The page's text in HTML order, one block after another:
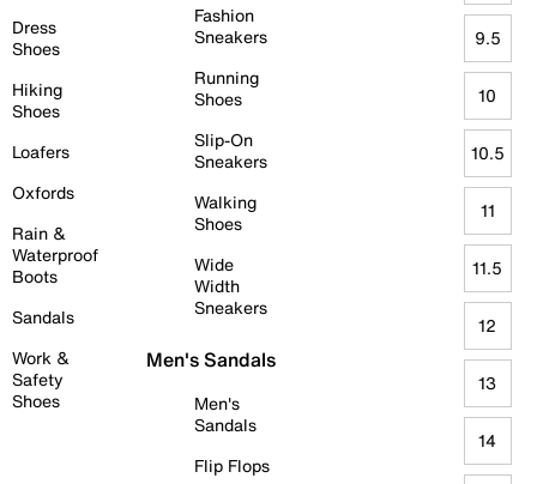
Dress
Shoes
Hiking
Shoes
Loafers
Oxfords
Rain &
Waterproof
Boots
Sandals
Work &
Safety
Shoes
Fashion
Sneakers
Running
Shoes
Slip-On
Sneakers
Walking
Shoes
Wide
Width
Sneakers
Men's Sandals
Men's
Sandals
Flip Flops
9.5
10
10.5
11
11.5
12
13
14